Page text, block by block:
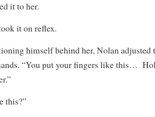
it to her.
it on reflex.
himself behind her, Nolan
“You put your fingers like this…
this?”